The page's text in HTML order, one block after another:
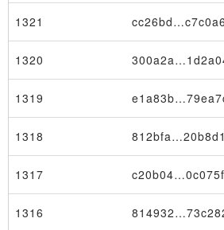
1321 cc26bd…c7c0a6
1320
1319
1318 812bfa…20b8d1
1317 c20b04…0c075f
1316